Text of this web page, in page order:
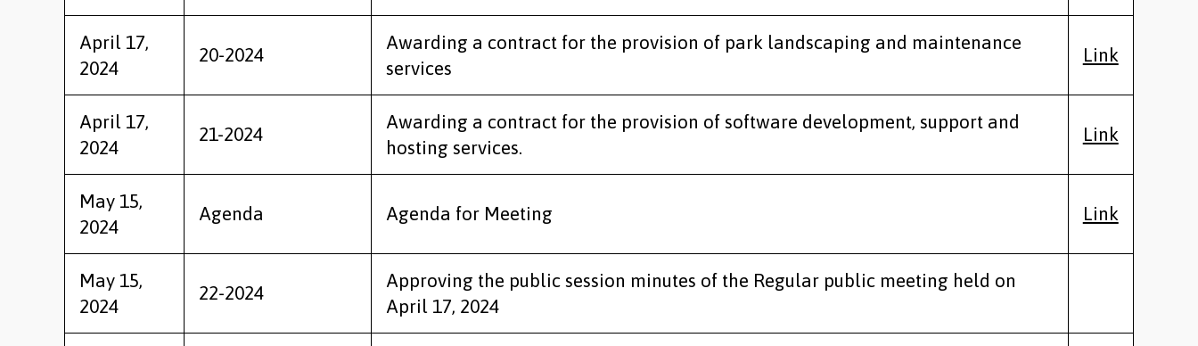
April 17,
2024
20-2024
Awarding a contract for the provision of park landscaping and maintenance
services
Link
April 17,
2024
21-2024
Awarding a contract for the provision of software development, support and
hosting services.
Link
May 15,
2024
Agenda Agenda for Meeting Link
May 15,
2024
22-2024
Approving the public session minutes of the Regular public meeting held on
April 17, 2024